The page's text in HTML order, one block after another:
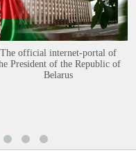
The official internet-portal of
President of the Republic of
Belarus